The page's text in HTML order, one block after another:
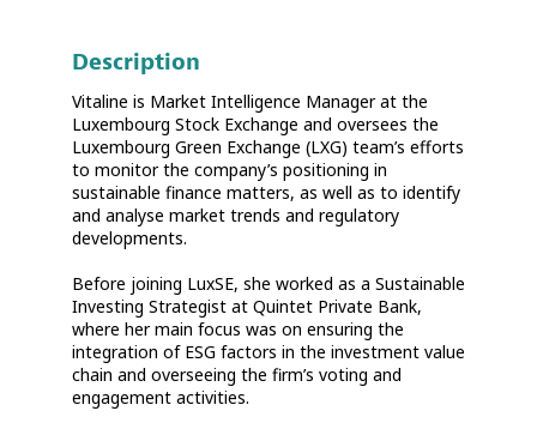
Description
Vitaline is Market Intelligence Manager at the
Luxembourg Stock Exchange and oversees the
Luxembourg Green Exchange (LXG) team’s efforts
to monitor the company’s positioning in
sustainable finance matters, as well as to identify
and analyse market trends and regulatory
developments.
Before joining LuxSE, she worked as a Sustainable
Investing Strategist at Quintet Private Bank,
where her main focus was on ensuring the
integration of ESG factors in the investment value
chain and overseeing the firm’s voting and
engagement activities.